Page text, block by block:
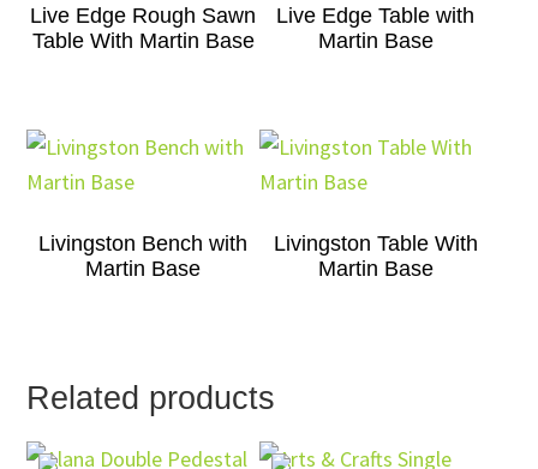
Live Edge Rough Sawn
Table With Martin Base
Live Edge Table with
Martin Base
Livingston Bench with
Martin Base
Livingston Table With
Martin Base
Related products